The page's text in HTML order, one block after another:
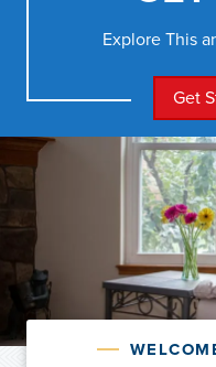
Explore This
Get